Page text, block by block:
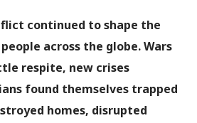
continued to shape the
across the globe. Wars
respite, new crises
found themselves trapped
homes, disrupted